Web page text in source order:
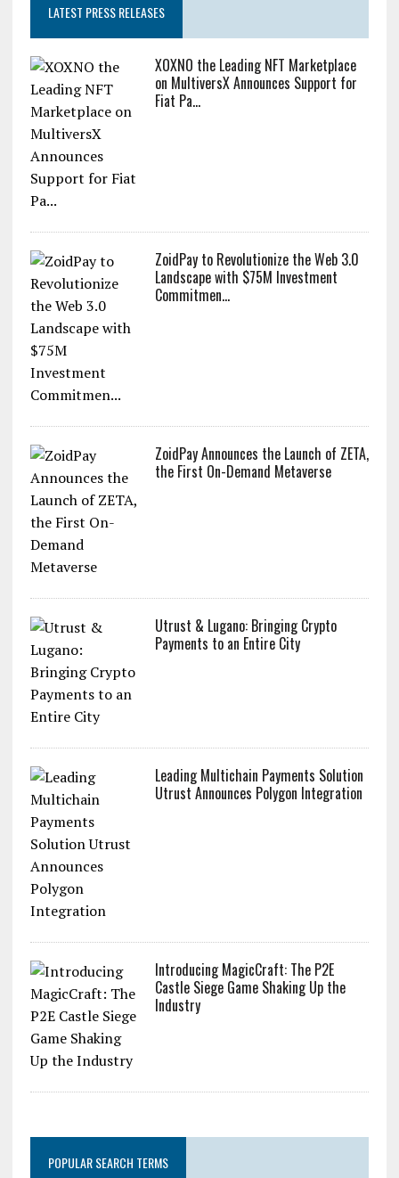
LATEST PRESS RELEASES
XOXNO the Leading NFT Marketplace
on MultiversX Announces Support for
Fiat Pa...
ZoidPay to Revolutionize the Web 3.0
Landscape with $75M Investment
Commitmen...
ZoidPay Announces the Launch of ZETA,
the First On-Demand Metaverse
Utrust & Lugano: Bringing Crypto
Payments to an Entire City
Leading Multichain Payments Solution
Utrust Announces Polygon Integration
Introducing MagicCraft: The P2E
Castle Siege Game Shaking Up the
Industry
POPULAR SEARCH TERMS